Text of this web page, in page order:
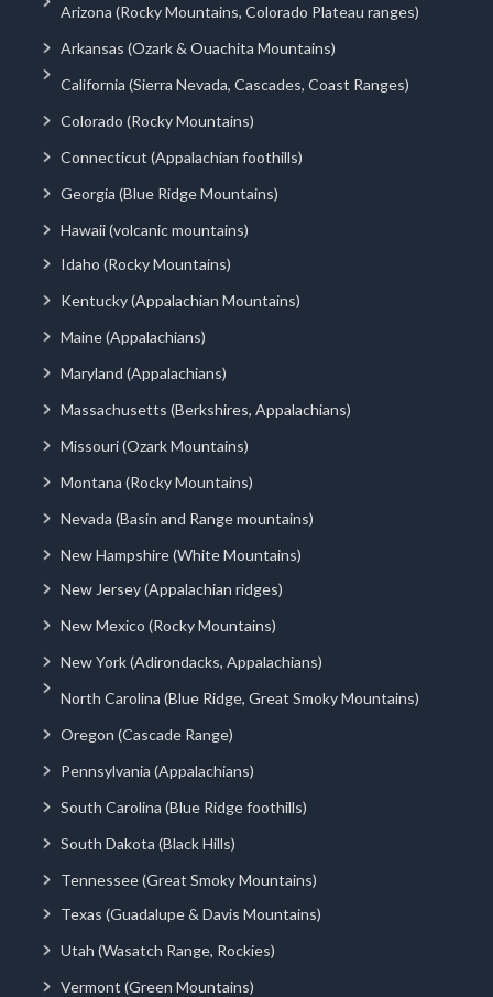
Arizona (Rocky Mountains, Colorado Plateau ranges)
Arkansas (Ozark & Ouachita Mountains)
California (Sierra Nevada, Cascades, Coast Ranges)
Colorado (Rocky Mountains)
Connecticut (Appalachian foothills)
Georgia (Blue Ridge Mountains)
Hawaii (volcanic mountains)
Idaho (Rocky Mountains)
Kentucky (Appalachian Mountains)
Maine (Appalachians)
Maryland (Appalachians)
Massachusetts (Berkshires, Appalachians)
Missouri (Ozark Mountains)
Montana (Rocky Mountains)
Nevada (Basin and Range mountains)
New Hampshire (White Mountains)
New Jersey (Appalachian ridges)
New Mexico (Rocky Mountains)
New York (Adirondacks, Appalachians)
North Carolina (Blue Ridge, Great Smoky Mountains)
Oregon (Cascade Range)
Pennsylvania (Appalachians)
South Carolina (Blue Ridge foothills)
South Dakota (Black Hills)
Tennessee (Great Smoky Mountains)
Texas (Guadalupe & Davis Mountains)
Utah (Wasatch Range, Rockies)
Vermont (Green Mountains)